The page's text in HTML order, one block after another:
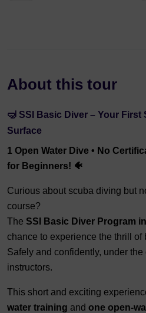
About this tour
🤿 SSI Basic Diver – Your First
Surface
1 Open Water Dive • No
for Beginners! 🐠
Curious about scuba diving but
course?
The SSI Basic Diver Program
chance to experience the thrill of
Safely and confidently, under
instructors.
This short and exciting
water training and one open-